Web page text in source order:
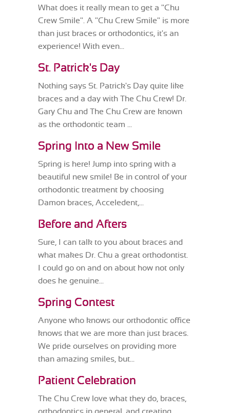
What does it really mean to get a "Chu
Crew Smile". A "Chu Crew Smile" is more
than just braces or orthodontics, it's an
experience! With even...
St. Patrick's Day
Nothing says St. Patrick's Day quite like
braces and a day with The Chu Crew! Dr.
Gary Chu and The Chu Crew are known
as the orthodontic team ...
Spring Into a New Smile
Spring is here! Jump into spring with a
beautiful new smile! Be in control of your
orthodontic treatment by choosing
Damon braces, Acceledent,...
Before and Afters
Sure, I can talk to you about braces and
what makes Dr. Chu a great orthodontist.
I could go on and on about how not only
does he genuine...
Spring Contest
Anyone who knows our orthodontic office
knows that we are more than just braces.
We pride ourselves on providing more
than amazing smiles, but...
Patient Celebration
The Chu Crew love what they do, braces,